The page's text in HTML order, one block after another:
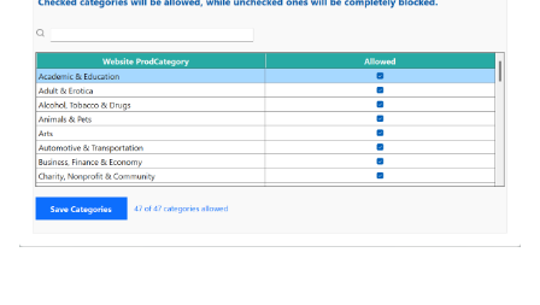
Add Password to PDF
Remove PDF Password
File Conversion
Extract Images from PDF
Keep PC Awake
Hotkey Control